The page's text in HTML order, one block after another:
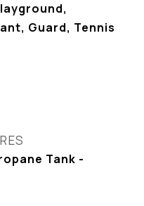
Guard, Tennis
Tank -